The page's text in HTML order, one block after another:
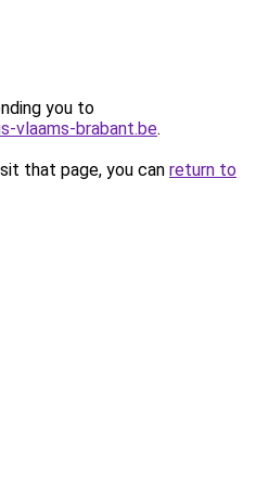
you to
vlaams-brabant.be.
that page, you can return to